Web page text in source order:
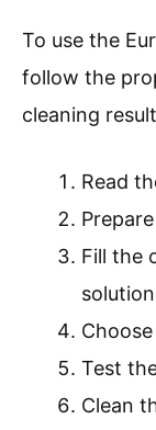
To use the
follow the
cleaning
Read
Fill the
Test
Clean